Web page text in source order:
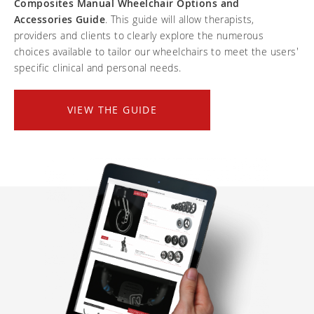
Frequently asked questions
Funding
Width calculator
Carbon Lifetime warranty
Return Policy
Continuing education: CEUs
On demand education
Clinical support
Technology
How-to documents
Product Videos, How-To Guides, and Tips
Training and continuing education
Open positions
Referral program
Submit your resume
Composites Manual Wheelchair Options and
Accessories Guide. This guide will allow therapists,
providers and clients to clearly explore the numerous
choices available to tailor our wheelchairs to meet the users'
specific clinical and personal needs.
VIEW THE GUIDE